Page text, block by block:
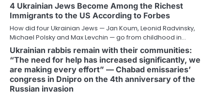
4 Ukrainian Jews Become Among the Richest
Immigrants to the US According to Forbes
How did four Ukrainian Jews — Jan Koum, Leonid Radvinsky,
Michael Polsky and Max Levchin — go from childhood in…
Ukrainian rabbis remain with their communities:
“The need for help has increased significantly, we
are making every effort” — Chabad emissaries’
congress in Dnipro on the 4th anniversary of the
Russian invasion